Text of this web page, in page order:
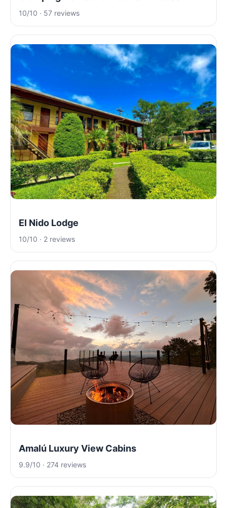
10/10 · 57 reviews
El Nido Lodge
10/10 · 2 reviews
Amalú Luxury View Cabins
9.9/10 · 274 reviews